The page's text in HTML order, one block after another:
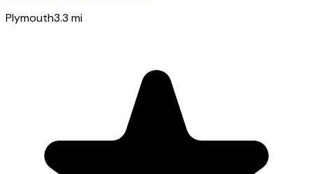
Plymouth3.3 mi